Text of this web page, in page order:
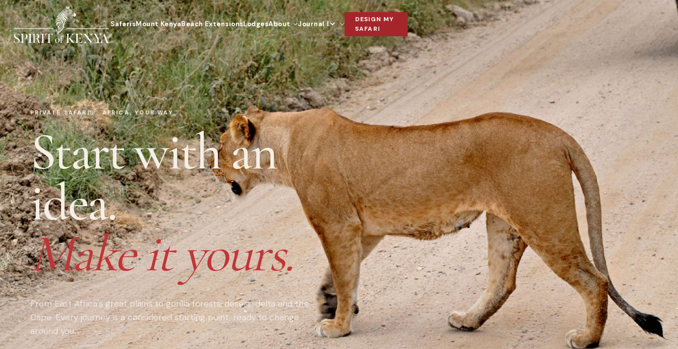
SafarisMount KenyaBeach ExtensionsLodgesAbout Journal
Language
DESIGN MY
SAFARI
PRIVATE SAFARIS · AFRICA, YOUR WAY
Start with an
idea.
Make it yours.
From East Africa's great plains to gorilla forests, desert, delta and the
Cape. Every journey is a considered starting point, ready to change
around you.